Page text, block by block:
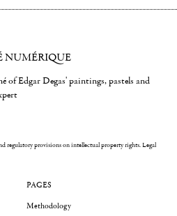
NUMÉRIQUE
of Edgar Degas' paintings, pastels and
regulatory provisions on intellectual property rights.Legal
PAGES
Methodology